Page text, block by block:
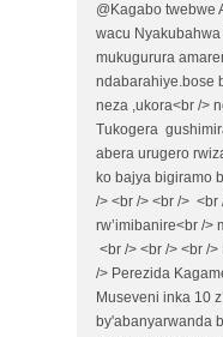
@Kagabo twebwe
wacu
mukugurura
ndabarahiye.bose
neza ,ukora<br />
Tukogera
abera urugero
ko bajya bigiramo
/> <br /> <br /> <br
rw’imibanire<br />
<br /> <br /> <br /
/> Perezida
Museveni inka 10
by'abanyarwanda